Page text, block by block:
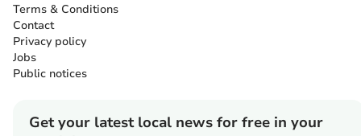
Terms & Conditions
Contact
Privacy policy
Jobs
Public notices
Get your latest local news for free in your